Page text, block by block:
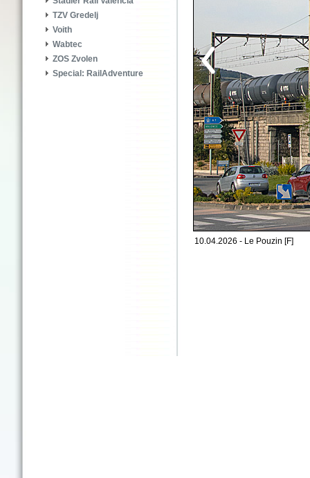
TZV Gredelj
Voith
Wabtec
ZOS Zvolen
Special: RailAdventure
10.04.2026 - Le Pouzin [F]